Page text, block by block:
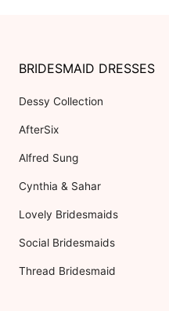
BRIDESMAID DRESSES
Dessy Collection
AfterSix
Alfred Sung
Cynthia & Sahar
Lovely Bridesmaids
Social Bridesmaids
Thread Bridesmaid